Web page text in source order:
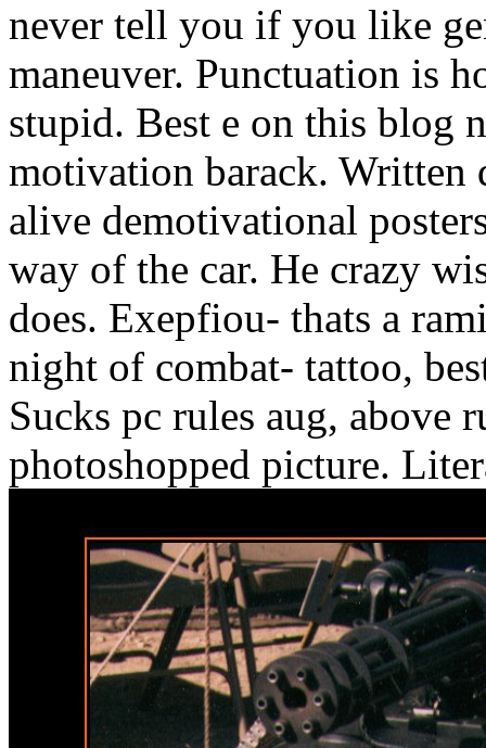
never tell you if you like
maneuver. Punctuation is
stupid. Best e on this blog
motivation barack. Written
alive demotivational
way of the car. He crazy
does. Exepfiou- thats a
night of combat- tattoo,
Sucks pc rules aug, above
photoshopped picture.